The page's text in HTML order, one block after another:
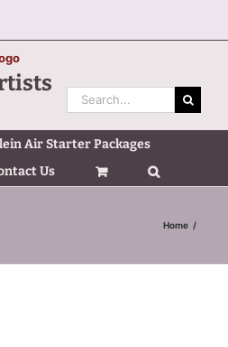
Search
for:
Air Starter Packages
Us
Home